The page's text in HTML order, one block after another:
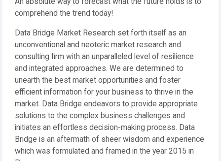
comprehend the trend today!
Data Bridge Market Research set forth itself as an
unconventional and neoteric market research and
consulting firm with an unparalleled level of resilience
and integrated approaches. We are determined to
unearth the best market opportunities and foster
efficient information for your business to thrive in the
market. Data Bridge endeavors to provide appropriate
solutions to the complex business challenges and
initiates an effortless decision-making process. Data
Bridge is an aftermath of sheer wisdom and experience
which was formulated and framed in the year 2015 in